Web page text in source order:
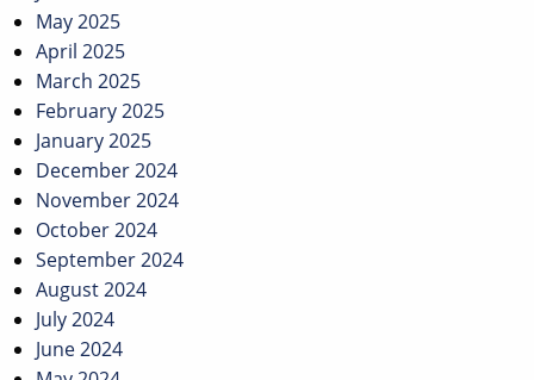
May 2025
April 2025
March 2025
February 2025
January 2025
December 2024
November 2024
October 2024
September 2024
August 2024
July 2024
June 2024